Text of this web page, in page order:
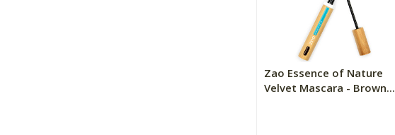
Zao Essence of Nature
Velvet Mascara - Brown...